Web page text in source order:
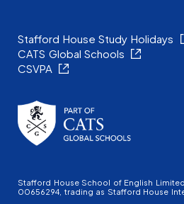
Stafford House Study Holidays
CATS Global Schools
CSVPA
Stafford House School of English
00656294, trading as Stafford House